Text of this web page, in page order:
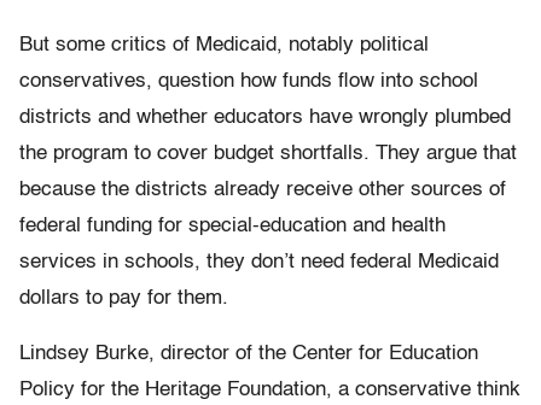
But some critics of Medicaid, notably political
conservatives, question how funds flow into school
districts and whether educators have wrongly plumbed
the program to cover budget shortfalls. They argue that
because the districts already receive other sources of
federal funding for special-education and health
services in schools, they don’t need federal Medicaid
dollars to pay for them.
Lindsey Burke, director of the Center for Education
Policy for the Heritage Foundation, a conservative think